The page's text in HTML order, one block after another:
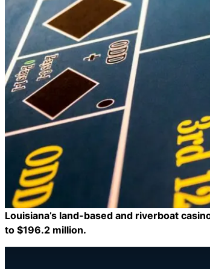
Louisiana’s land-based and riverboat
to $196.2 million.